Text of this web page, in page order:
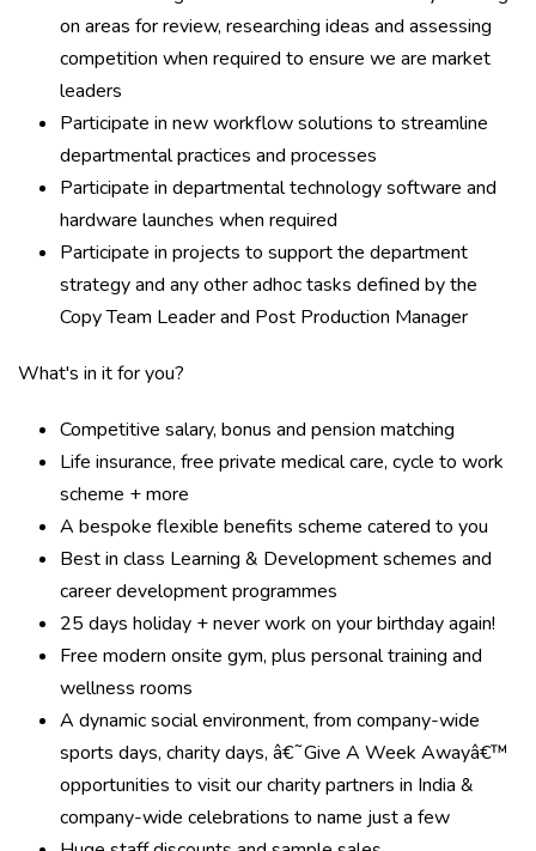
on areas for review, researching ideas and assessing
competition when required to ensure we are market
leaders
Participate in new workflow solutions to streamline
departmental practices and processes
Participate in departmental technology software and
hardware launches when required
Participate in projects to support the department
strategy and any other adhoc tasks defined by the
Copy Team Leader and Post Production Manager
What's in it for you?
Competitive salary, bonus and pension matching
Life insurance, free private medical care, cycle to work
scheme + more
A bespoke flexible benefits scheme catered to you
Best in class Learning & Development schemes and
career development programmes
25 days holiday + never work on your birthday again!
Free modern onsite gym, plus personal training and
wellness rooms
A dynamic social environment, from company-wide
sports days, charity days, â€˜Give A Week Awayâ€™
opportunities to visit our charity partners in India &
company-wide celebrations to name just a few